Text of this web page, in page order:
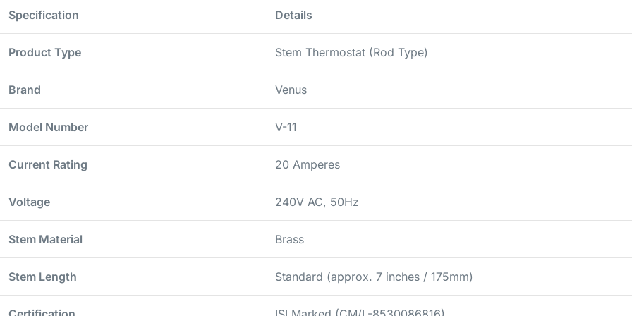
Specification Details
Product Type Stem Thermostat (Rod Type)
Brand Venus
Model Number V-11
Current Rating 20 Amperes
Voltage 240V AC, 50Hz
Stem Material Brass
Stem Length Standard (approx. 7 inches / 175mm)